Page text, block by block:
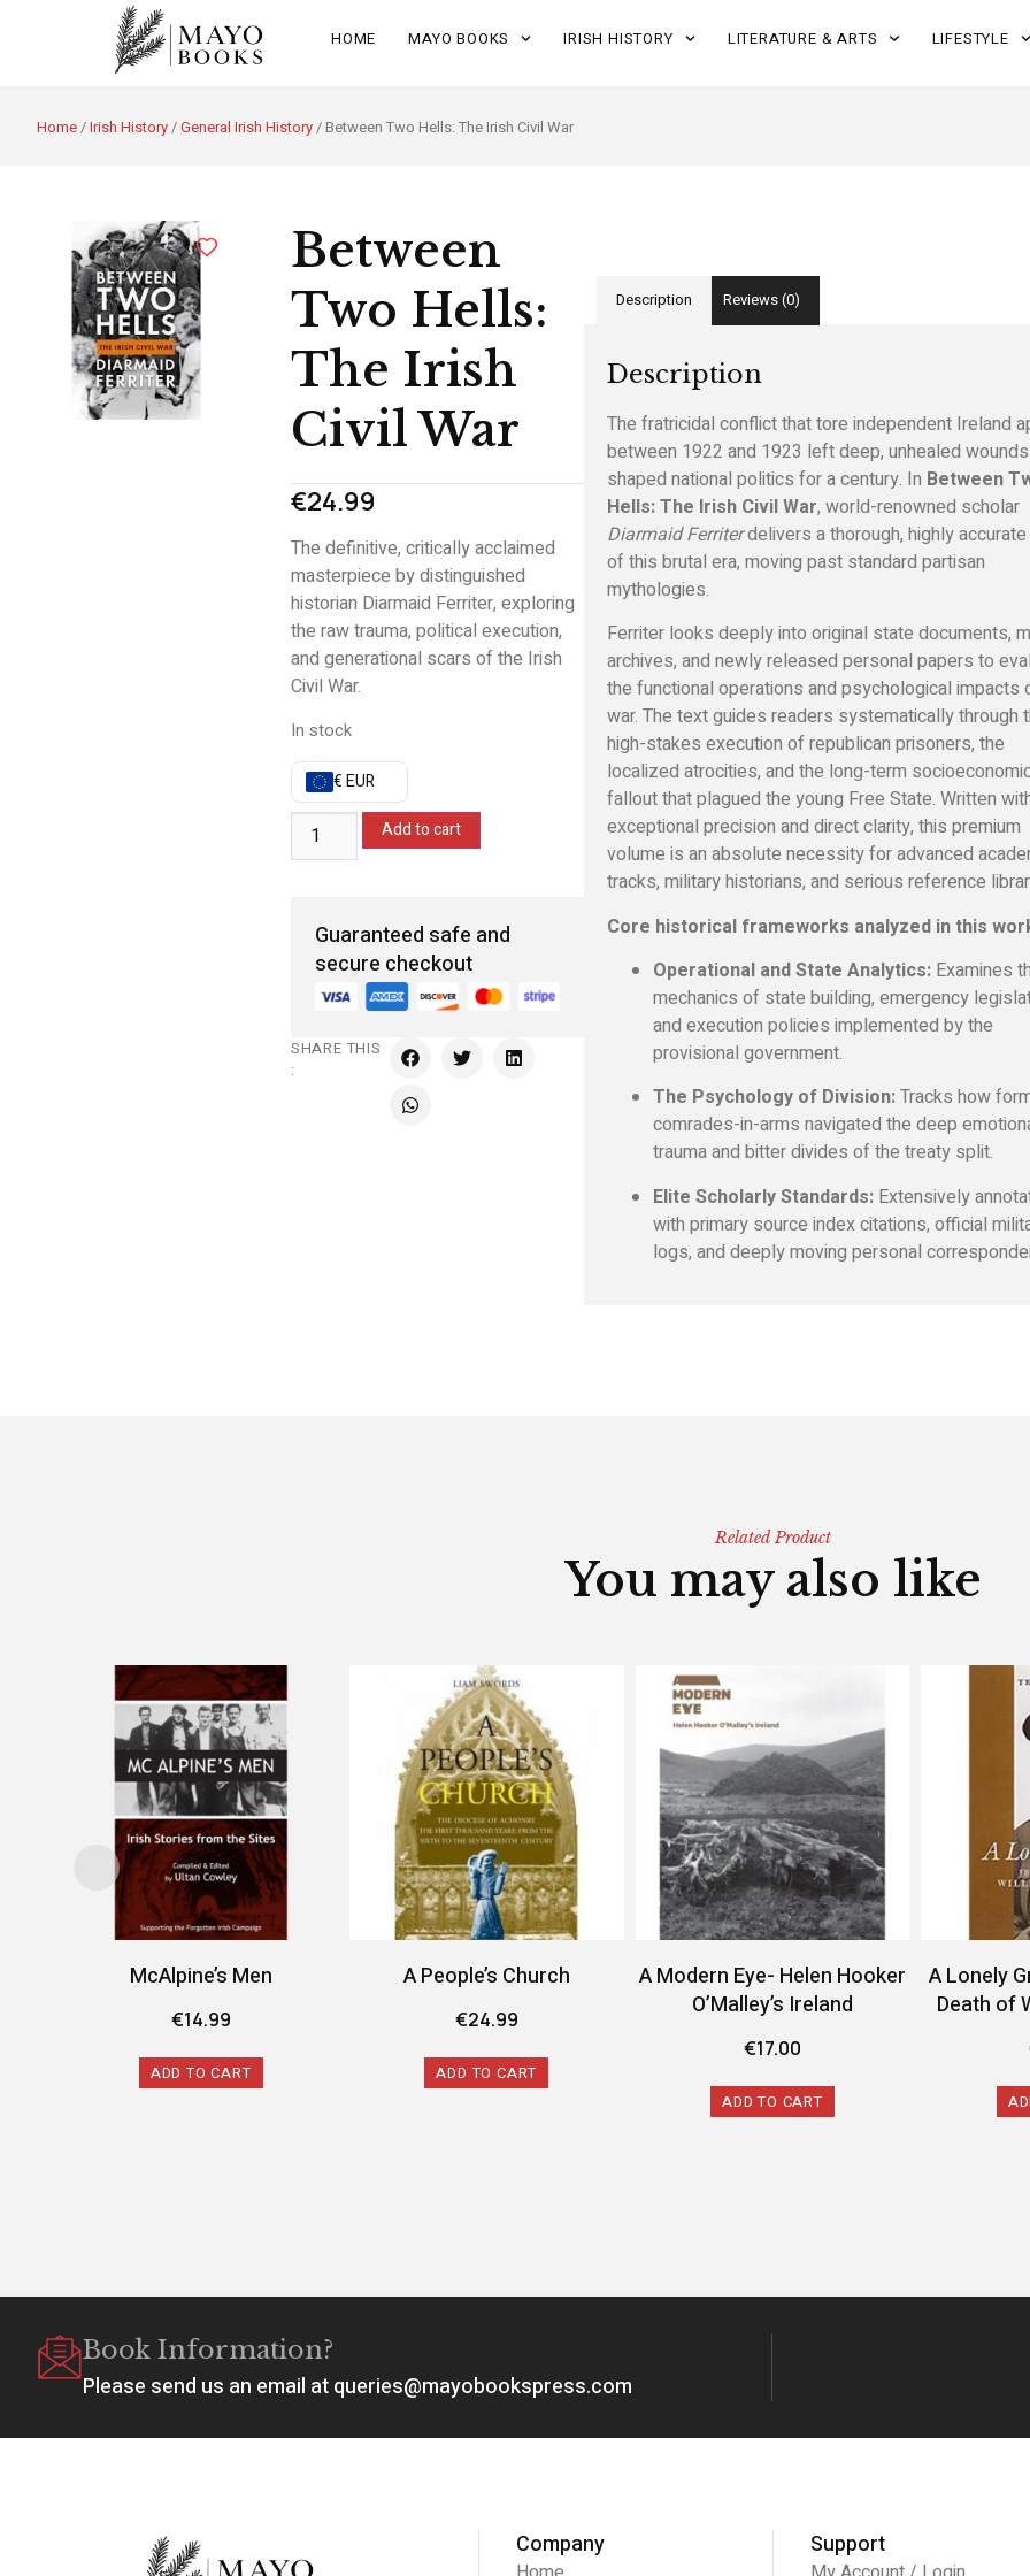
HOME MAYO BOOKS IRISH HISTORY LITERATURE & ARTS LIFESTYLE
Home/Irish History/General Irish History/ Between Two Hells: The Irish Civil War
Between
Two Hells:
The Irish
Civil War
€24.99
The definitive, critically acclaimed
masterpiece by distinguished
historian Diarmaid Ferriter, exploring
the raw trauma, political execution,
and generational scars of the Irish
Civil War.
In stock
€ EUR
Add to cart
Guaranteed safe and
secure checkout
SHARE THIS
:
Description Reviews (0)
Description
The fratricidal conflict that tore independent Ireland
between 1922 and 1923 left deep, unhealed
shaped national politics for a century. In Between
Hells: The Irish Civil War, world-renowned scholar
Diarmaid Ferriterdelivers a thorough, highly
of this brutal era, moving past standard partisan
mythologies.
Ferriter looks deeply into original state documents,
archives, and newly released personal papers to
the functional operations and psychological impacts
war. The text guides readers systematically through
high-stakes execution of republican prisoners, the
localized atrocities, and the long-term
fallout that plagued the young Free State. Written
exceptional precision and direct clarity, this premium
volume is an absolute necessity for advanced
tracks, military historians, and serious reference
Core historical frameworks analyzed in this
Operational and State Analytics: Examines
mechanics of state building, emergency
and execution policies implemented by the
provisional government.
The Psychology of Division:Tracks how
comrades-in-arms navigated the deep
trauma and bitter divides of the treaty split.
Elite Scholarly Standards: Extensively
with primary source index citations, official
logs, and deeply moving personal
Related Product
You may also like
McAlpine’s Men
€14.99
ADD TO CART
A People’s Church
€24.99
ADD TO CART
A Modern Eye- Helen Hooker
O’Malley’s Ireland
€17.00
ADD TO CART
A Lonely
Death of
Book Information?
Please send us an email at queries@mayobookspress.com
Company Support